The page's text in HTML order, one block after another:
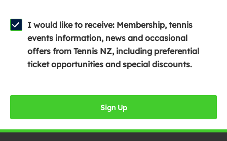
d
o
w
)
w
w
i
n
w
w
i
n
I would like to receive: Membership, tennis
events information, news and occasional
offers from Tennis NZ, including preferential
ticket opportunities and special discounts.
Sign Up